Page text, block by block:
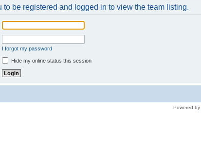
to be registered and logged in to view the team listing.
I forgot my password
Hide my online status this session
Powered by